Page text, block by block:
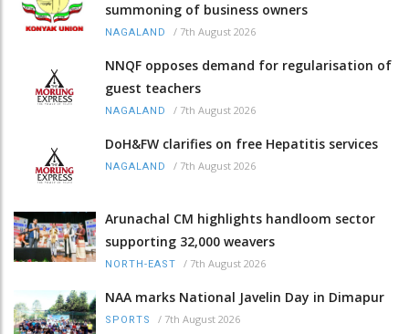
summoning of business owners
NAGALAND / 7th August 2026
NNQF opposes demand for regularisation of
guest teachers
NAGALAND / 7th August 2026
DoH&FW clarifies on free Hepatitis services
NAGALAND / 7th August 2026
Arunachal CM highlights handloom sector
supporting 32,000 weavers
NORTH-EAST / 7th August 2026
NAA marks National Javelin Day in Dimapur
SPORTS / 7th August 2026